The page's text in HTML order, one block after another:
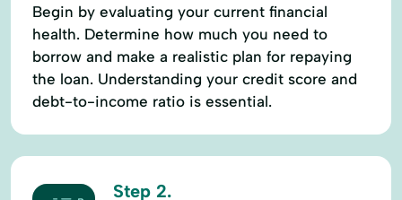
Begin by evaluating your current financial
health. Determine how much you need to
borrow and make a realistic plan for repaying
the loan. Understanding your credit score and
debt-to-income ratio is essential.
Step 2.